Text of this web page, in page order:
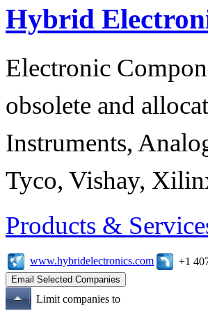
Hybrid
Electronic
obsolete and
Instruments,
Tyco, Vishay,
Products &
www.hybridelectronics.com +1
Limit companies to